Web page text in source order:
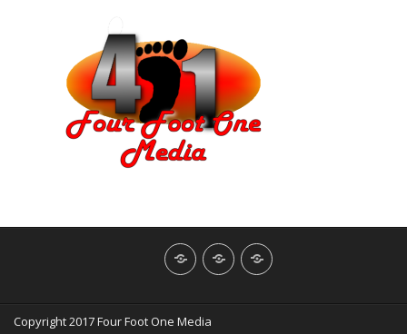
About
Us
ContactNerdBliss
Copyright 2017 Four Foot One Media